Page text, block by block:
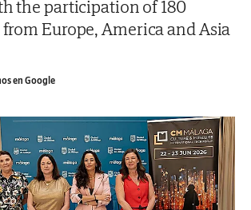
the participation of 180
Europe, America and Asia
en Google